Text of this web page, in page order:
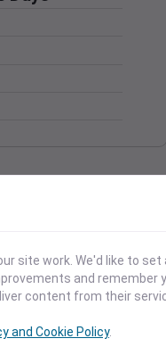
site work. We'd like to
and remember
content from their
and Cookie Policy.